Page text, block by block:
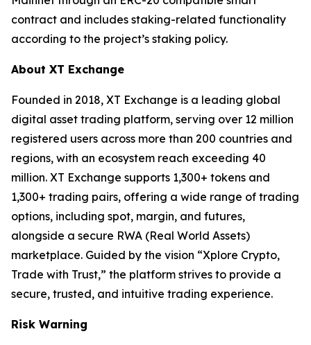
contract and includes staking-related functionality
according to the project’s staking policy.
About XT Exchange
Founded in 2018, XT Exchange is a leading global
digital asset trading platform, serving over 12 million
registered users across more than 200 countries and
regions, with an ecosystem reach exceeding 40
million. XT Exchange supports 1,300+ tokens and
1,300+ trading pairs, offering a wide range of trading
options, including spot, margin, and futures,
alongside a secure RWA (Real World Assets)
marketplace. Guided by the vision “Xplore Crypto,
Trade with Trust,” the platform strives to provide a
secure, trusted, and intuitive trading experience.
Risk Warning